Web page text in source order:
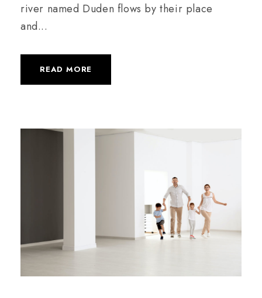
river named Duden flows by their place
and...
READ MORE